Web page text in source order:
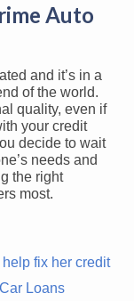
Auto
and it’s in a
of the world.
quality, even if
your credit
decide to wait
needs and
the right
most.
Loans